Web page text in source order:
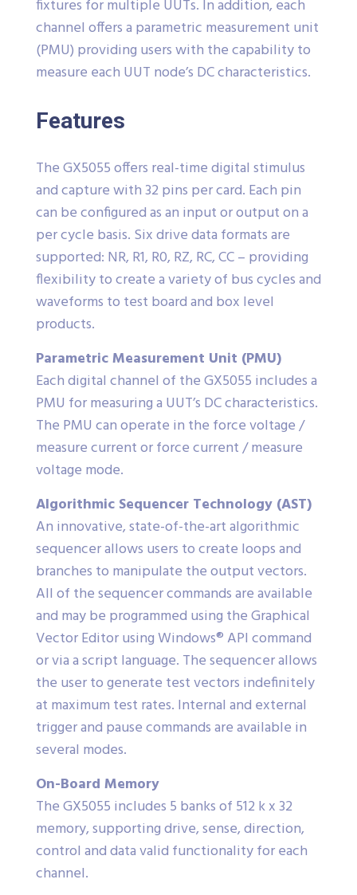
fixtures for multiple UUTs. In addition, each
channel offers a parametric measurement unit
(PMU) providing users with the capability to
measure each UUT node’s DC characteristics.
Features
The GX5055 offers real-time digital stimulus
and capture with 32 pins per card. Each pin
can be configured as an input or output on a
per cycle basis. Six drive data formats are
supported: NR, R1, R0, RZ, RC, CC – providing
flexibility to create a variety of bus cycles and
waveforms to test board and box level
products.
Parametric Measurement Unit (PMU)
Each digital channel of the GX5055 includes a
PMU for measuring a UUT’s DC characteristics.
The PMU can operate in the force voltage /
measure current or force current / measure
voltage mode.
Algorithmic Sequencer Technology (AST)
An innovative, state-of-the-art algorithmic
sequencer allows users to create loops and
branches to manipulate the output vectors.
All of the sequencer commands are available
and may be programmed using the Graphical
Vector Editor using Windows® API command
or via a script language. The sequencer allows
the user to generate test vectors indefinitely
at maximum test rates. Internal and external
trigger and pause commands are available in
several modes.
On-Board Memory
The GX5055 includes 5 banks of 512 k x 32
memory, supporting drive, sense, direction,
control and data valid functionality for each
channel.